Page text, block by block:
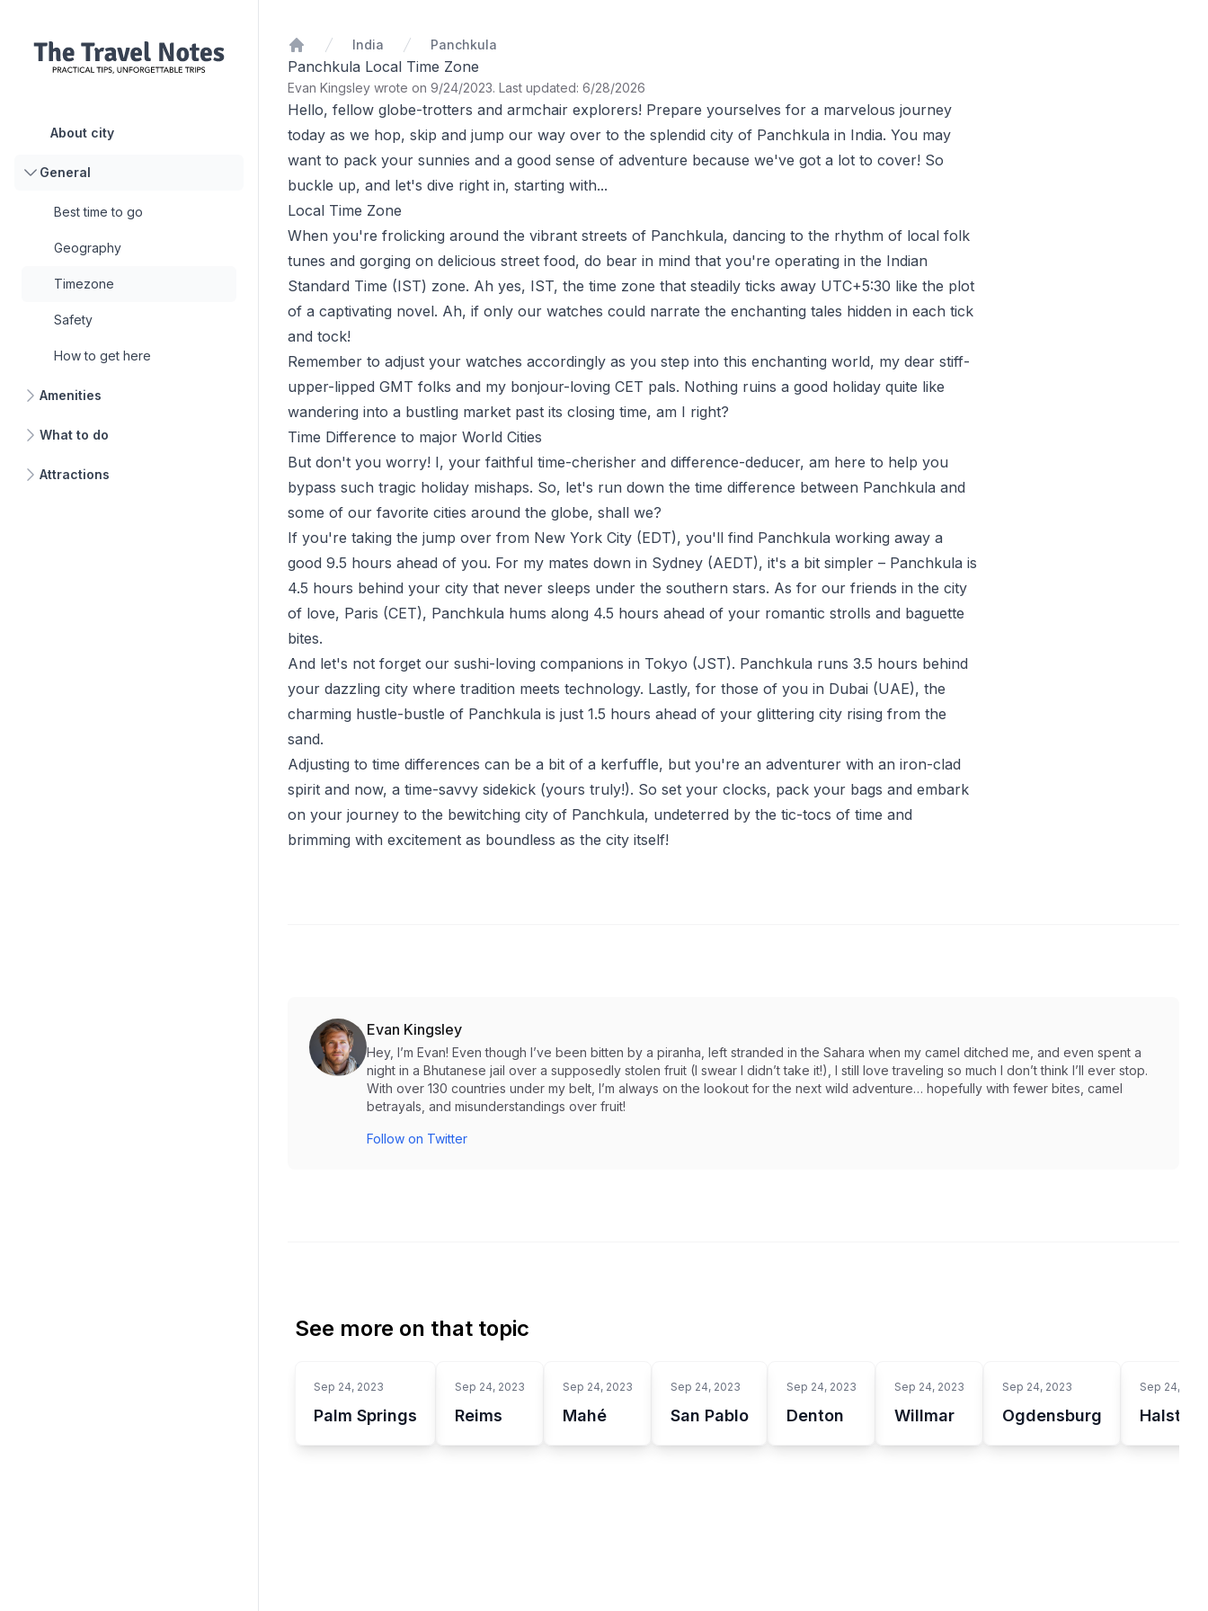
About city
General
Best time to go
Geography
Timezone
Safety
How to get here
Amenities
What to do
Attractions
Home
India Panchkula
Panchkula Local Time Zone
Evan Kingsley wrote on 9/24/2023. Last updated: 6/28/2026
Hello, fellow globe-trotters and armchair explorers! Prepare yourselves for a marvelous journey
today as we hop, skip and jump our way over to the splendid city of Panchkula in India. You may
want to pack your sunnies and a good sense of adventure because we've got a lot to cover! So
buckle up, and let's dive right in, starting with...
Local Time Zone
When you're frolicking around the vibrant streets of Panchkula, dancing to the rhythm of local folk
tunes and gorging on delicious street food, do bear in mind that you're operating in the Indian
Standard Time (IST) zone. Ah yes, IST, the time zone that steadily ticks away UTC+5:30 like the plot
of a captivating novel. Ah, if only our watches could narrate the enchanting tales hidden in each tick
and tock!
Remember to adjust your watches accordingly as you step into this enchanting world, my dear stiff-
upper-lipped GMT folks and my bonjour-loving CET pals. Nothing ruins a good holiday quite like
wandering into a bustling market past its closing time, am I right?
Time Difference to major World Cities
But don't you worry! I, your faithful time-cherisher and difference-deducer, am here to help you
bypass such tragic holiday mishaps. So, let's run down the time difference between Panchkula and
some of our favorite cities around the globe, shall we?
If you're taking the jump over from New York City (EDT), you'll find Panchkula working away a
good 9.5 hours ahead of you. For my mates down in Sydney (AEDT), it's a bit simpler – Panchkula is
4.5 hours behind your city that never sleeps under the southern stars. As for our friends in the city
of love, Paris (CET), Panchkula hums along 4.5 hours ahead of your romantic strolls and baguette
bites.
And let's not forget our sushi-loving companions in Tokyo (JST). Panchkula runs 3.5 hours behind
your dazzling city where tradition meets technology. Lastly, for those of you in Dubai (UAE), the
charming hustle-bustle of Panchkula is just 1.5 hours ahead of your glittering city rising from the
sand.
Adjusting to time differences can be a bit of a kerfuffle, but you're an adventurer with an iron-clad
spirit and now, a time-savvy sidekick (yours truly!). So set your clocks, pack your bags and embark
on your journey to the bewitching city of Panchkula, undeterred by the tic-tocs of time and
brimming with excitement as boundless as the city itself!
Evan Kingsley
Hey, I’m Evan! Even though I’ve been bitten by a piranha, left stranded in the Sahara when my camel ditched me, and even spent a
night in a Bhutanese jail over a supposedly stolen fruit (I swear I didn’t take it!), I still love traveling so much I don’t think I’ll ever stop.
With over 130 countries under my belt, I’m always on the lookout for the next wild adventure… hopefully with fewer bites, camel
betrayals, and misunderstandings over fruit!
Follow on Twitter
See more on that topic
Sep 24, 2023
Palm Springs
Sep 24, 2023
Reims
Sep 24, 2023
Mahé
Sep 24, 2023
San Pablo
Sep 24, 2023
Denton
Sep 24, 2023
Willmar
Sep 24, 2023
Ogdensburg
Sep 24,